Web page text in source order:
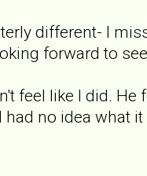
different- I
forward to
feel like I did.
had no idea what